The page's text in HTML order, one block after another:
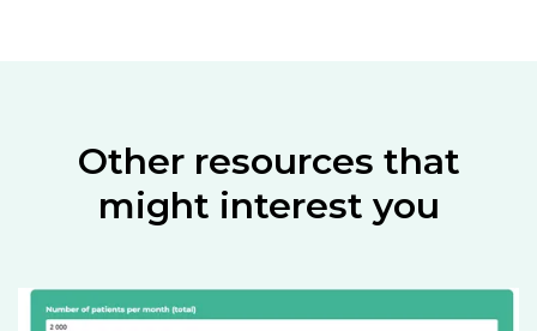
Other resources that
might interest you